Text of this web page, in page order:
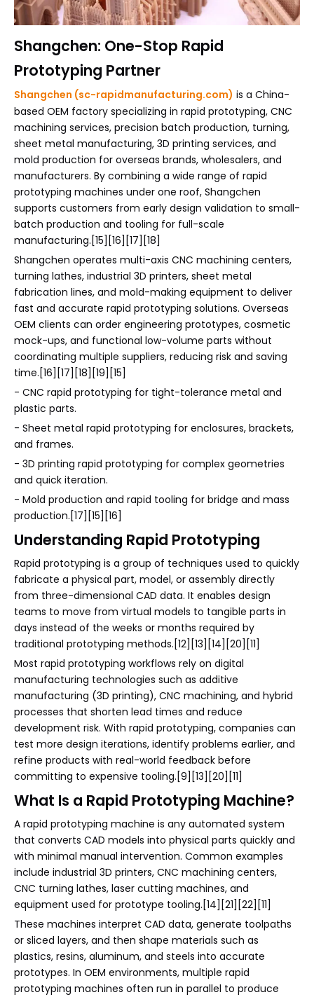
Shangchen: One-Stop Rapid
Prototyping Partner
Shangchen (sc-rapidmanufacturing.com) is a China-
based OEM factory specializing in rapid prototyping, CNC
machining services, precision batch production, turning,
sheet metal manufacturing, 3D printing services, and
mold production for overseas brands, wholesalers, and
manufacturers. By combining a wide range of rapid
prototyping machines under one roof, Shangchen
supports customers from early design validation to small-
batch production and tooling for full-scale
manufacturing.[15][16][17][18]
Shangchen operates multi-axis CNC machining centers,
turning lathes, industrial 3D printers, sheet metal
fabrication lines, and mold-making equipment to deliver
fast and accurate rapid prototyping solutions. Overseas
OEM clients can order engineering prototypes, cosmetic
mock-ups, and functional low-volume parts without
coordinating multiple suppliers, reducing risk and saving
time.[16][17][18][19][15]
- CNC rapid prototyping for tight-tolerance metal and
plastic parts.
- Sheet metal rapid prototyping for enclosures, brackets,
and frames.
- 3D printing rapid prototyping for complex geometries
and quick iteration.
- Mold production and rapid tooling for bridge and mass
production.[17][15][16]
Understanding Rapid Prototyping
Rapid prototyping is a group of techniques used to quickly
fabricate a physical part, model, or assembly directly
from three-dimensional CAD data. It enables design
teams to move from virtual models to tangible parts in
days instead of the weeks or months required by
traditional prototyping methods.[12][13][14][20][11]
Most rapid prototyping workflows rely on digital
manufacturing technologies such as additive
manufacturing (3D printing), CNC machining, and hybrid
processes that shorten lead times and reduce
development risk. With rapid prototyping, companies can
test more design iterations, identify problems earlier, and
refine products with real-world feedback before
committing to expensive tooling.[9][13][20][11]
What Is a Rapid Prototyping Machine?
A rapid prototyping machine is any automated system
that converts CAD models into physical parts quickly and
with minimal manual intervention. Common examples
include industrial 3D printers, CNC machining centers,
CNC turning lathes, laser cutting machines, and
equipment used for prototype tooling.[14][21][22][11]
These machines interpret CAD data, generate toolpaths
or sliced layers, and then shape materials such as
plastics, resins, aluminum, and steels into accurate
prototypes. In OEM environments, multiple rapid
prototyping machines often run in parallel to produce